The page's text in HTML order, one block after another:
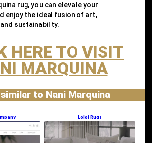
rug, you can elevate your
enjoy the ideal fusion of art,
sustainability.
HERE TO VISIT
MARQUINA
to Nani Marquina
Loloi Rugs